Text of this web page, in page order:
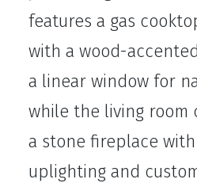
features a gas
with a wood-
a linear window for
while the living room
a stone fireplace
uplighting and